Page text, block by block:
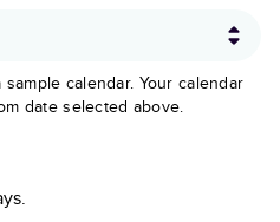
calendar. Your calendar
date selected above.